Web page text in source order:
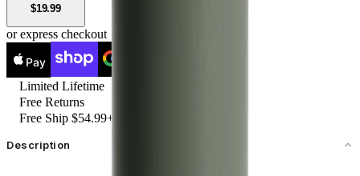
$19.99USD
or express checkout
Pay
Limited Lifetime
Free Returns
Free Ship $54.99+
Description